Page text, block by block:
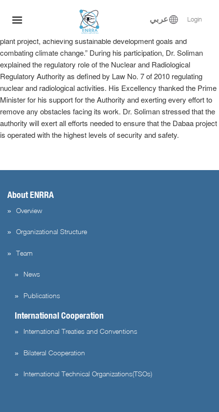
عربي Login
Energy Forum, where he delivered a keynote speech in the plenary
session entitled, “Implementation of the El-Dabaa nuclear power
plant project, achieving sustainable development goals and
combating climate change.” During his participation, Dr. Soliman
explained the regulatory role of the Nuclear and Radiological
Regulatory Authority as defined by Law No. 7 of 2010 regulating
nuclear and radiological activities. His Excellency thanked the Prime
Minister for his support for the Authority and exerting every effort to
remove any obstacles facing its work. Dr. Soliman stressed that the
authority will exert all efforts needed to ensure that the Dabaa project
is operated with the highest levels of security and safety.
About ENRRA
Overview
Organizational Structure
Team
News
Publications
International Cooperation
International Treaties and Conventions
Bilateral Cooperation
International Technical Organizations(TSOs)